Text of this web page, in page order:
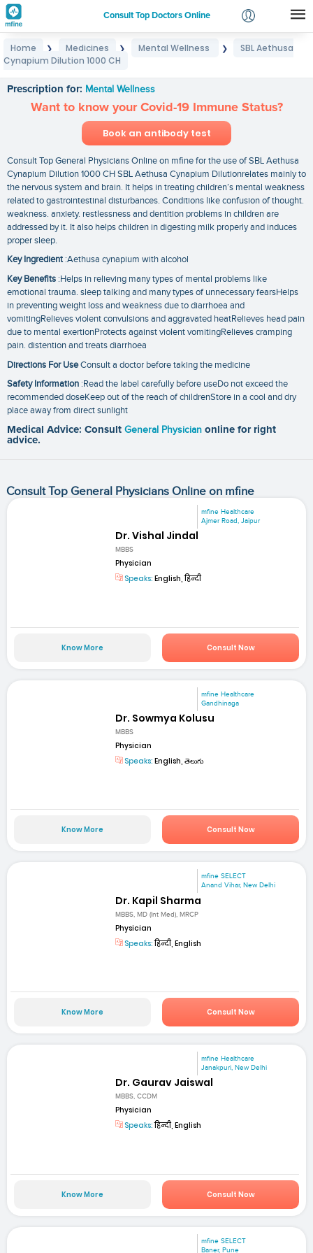
Consult Top Doctors Online
Login
Home ❯ Medicines ❯ Mental Wellness ❯
SBL Aethusa
Cynapium Dilution 1000 CH
Prescription for: Mental Wellness
Want to know your Covid-19 Immune Status?
Book an antibody test
Consult Top General Physicians Online on mfine for the use of SBL Aethusa
Cynapium Dilution 1000 CH SBL Aethusa Cynapium Dilutionrelates mainly to
the nervous system and brain. It helps in treating children’s mental weakness
related to gastrointestinal disturbances. Conditions like confusion of thought.
weakness. anxiety. restlessness and dentition problems in children are
addressed by it. It also helps children in digesting milk properly and induces
proper sleep.
Key Ingredient:Aethusa cynapium with alcohol
Key Benefits :Helps in relieving many types of mental problems like
emotional trauma. sleep talking and many types of unnecessary fearsHelps
in preventing weight loss and weakness due to diarrhoea and
vomitingRelieves violent convulsions and aggravated heatRelieves head pain
due to mental exertionProtects against violent vomitingRelieves cramping
pain. distention and treats diarrhoea
Directions For UseConsult a doctor before taking the medicine
Safety Information :Read the label carefully before useDo not exceed the
recommended doseKeep out of the reach of childrenStore in a cool and dry
place away from direct sunlight
Medical Advice: Consult General Physician online for right
advice.
Consult Top General Physicians Online on mfine
mfine Healthcare
Ajmer Road, Jaipur
Dr. Vishal Jindal
MBBS
Physician
Speaks: English, हिन्दी
Know More Consult Now
mfine Healthcare
Gandhinaga
Dr. Sowmya Kolusu
MBBS
Physician
Speaks: English, తెలుగు
Know More Consult Now
mfine SELECT
Anand Vihar, New Delhi
Dr. Kapil Sharma
MBBS, MD (Int Med), MRCP
Physician
Speaks:हिन्दी, English
Know More Consult Now
mfine Healthcare
Janakpuri, New Delhi
Dr. Gaurav Jaiswal
MBBS, CCDM
Physician
Speaks:हिन्दी, English
Know More Consult Now
mfine SELECT
Baner, Pune